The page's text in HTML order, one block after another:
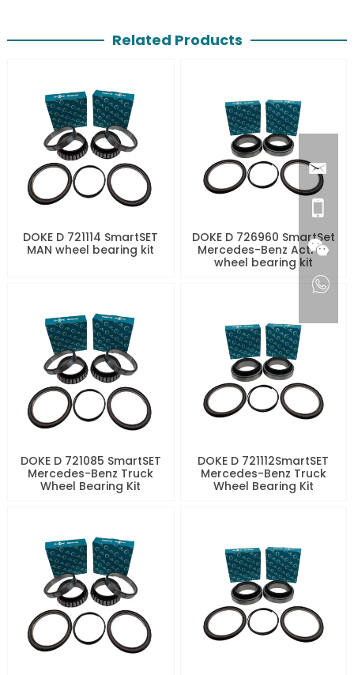
Related Products
DOKE D 721114 SmartSET
MAN wheel bearing kit
DOKE D 726960 SmartSet
Mercedes-Benz Actros
wheel bearing kit
DOKE D 721085 SmartSET
Mercedes-Benz Truck
Wheel Bearing Kit
DOKE D 721112SmartSET
Mercedes-Benz Truck
Wheel Bearing Kit